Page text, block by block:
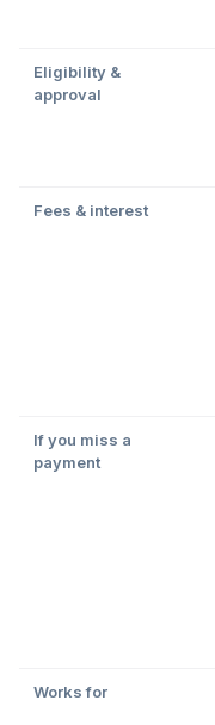
Eligibility &
approval
Fees & interest
If you miss a
payment
Works for